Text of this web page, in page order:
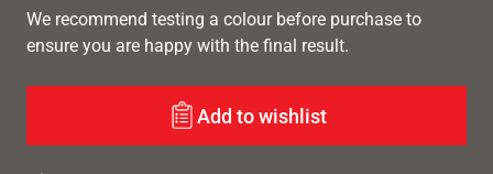
We recommend testing a colour before purchase to
ensure you are happy with the final result.
Add to wishlist